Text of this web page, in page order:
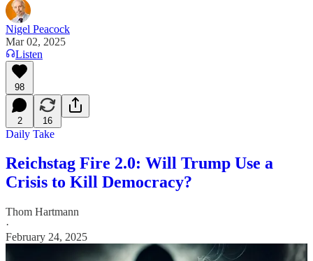
Nigel Peacock
Mar 02, 2025
Listen
98
2 16
Daily Take
Reichstag Fire 2.0: Will Trump Use a
Crisis to Kill Democracy?
Thom Hartmann
·
February 24, 2025